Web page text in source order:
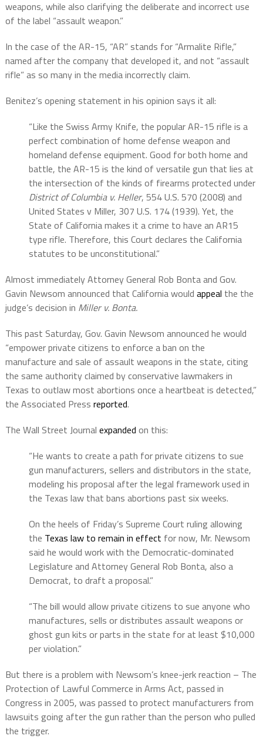
weapons, while also clarifying the deliberate and incorrect use
of the label “assault weapon.”
In the case of the AR-15, “AR” stands for “Armalite Rifle,”
named after the company that developed it, and not “assault
rifle” as so many in the media incorrectly claim.
Benitez’s opening statement in his opinion says it all:
“Like the Swiss Army Knife, the popular AR-15 rifle is a
perfect combination of home defense weapon and
homeland defense equipment. Good for both home and
battle, the AR-15 is the kind of versatile gun that lies at
the intersection of the kinds of firearms protected under
District of Columbia v. Heller, 554 U.S. 570 (2008) and
United States v Miller, 307 U.S. 174 (1939). Yet, the
State of California makes it a crime to have an AR15
type rifle. Therefore, this Court declares the California
statutes to be unconstitutional.”
Almost immediately Attorney General Rob Bonta and Gov.
Gavin Newsom announced that California would appeal the the
judge’s decision in Miller v. Bonta.
This past Saturday, Gov. Gavin Newsom announced he would
“empower private citizens to enforce a ban on the
manufacture and sale of assault weapons in the state, citing
the same authority claimed by conservative lawmakers in
Texas to outlaw most abortions once a heartbeat is detected,”
the Associated Press reported.
The Wall Street Journal expanded on this:
“He wants to create a path for private citizens to sue
gun manufacturers, sellers and distributors in the state,
modeling his proposal after the legal framework used in
the Texas law that bans abortions past six weeks.
On the heels of Friday’s Supreme Court ruling allowing
the Texas law to remain in effect for now, Mr. Newsom
said he would work with the Democratic-dominated
Legislature and Attorney General Rob Bonta, also a
Democrat, to draft a proposal.”
“The bill would allow private citizens to sue anyone who
manufactures, sells or distributes assault weapons or
ghost gun kits or parts in the state for at least $10,000
per violation.”
But there is a problem with Newsom’s knee-jerk reaction – The
Protection of Lawful Commerce in Arms Act, passed in
Congress in 2005, was passed to protect manufacturers from
lawsuits going after the gun rather than the person who pulled
the trigger.